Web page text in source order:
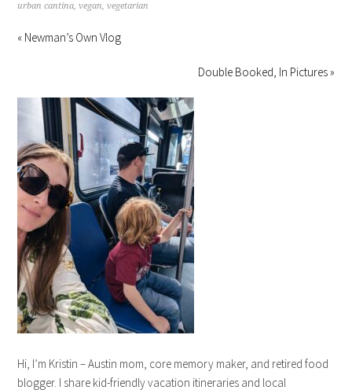
urban cantina,vegan,vegetarian
« Newman’s Own Vlog
Double Booked, In Pictures »
Hi, I’m Kristin – Austin mom, core memory maker, and retired food
blogger. I share kid-friendly vacation itineraries and local